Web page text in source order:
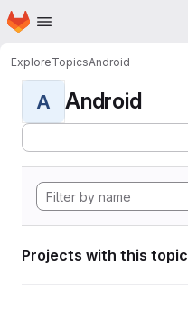
Skip to main content
Homepage
ExploreTopicsAndroid
A Android
Projects with this topic